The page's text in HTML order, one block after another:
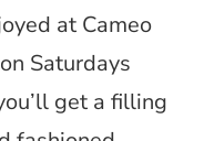
at Cameo
Saturdays
get a filling